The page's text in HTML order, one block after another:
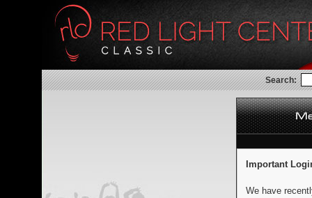
Search:
Important
We have